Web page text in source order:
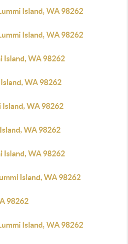
Island, WA 98262
Island, WA 98262
Island, WA 98262
WA 98262
WA 98262
WA 98262
Island, WA 98262
Island, WA 98262
98262
Island, WA 98262